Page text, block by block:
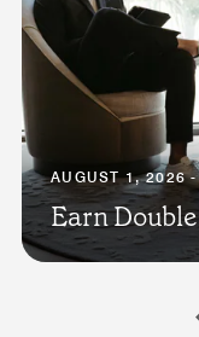
AUGUST 1, 2026
Earn